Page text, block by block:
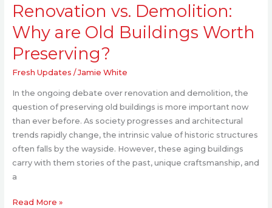
Renovation vs. Demolition:
Why are Old Buildings Worth
Preserving?
Fresh Updates /Jamie White
In the ongoing debate over renovation and demolition, the
question of preserving old buildings is more important now
than ever before. As society progresses and architectural
trends rapidly change, the intrinsic value of historic structures
often falls by the wayside. However, these aging buildings
carry with them stories of the past, unique craftsmanship, and
a
Read More »